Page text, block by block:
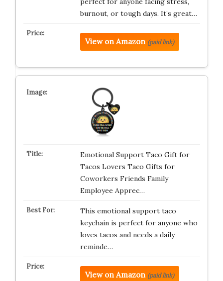
burnout, or tough days. It’s great…
View on Amazon (paid link)
Emotional Support Taco Gift for
Tacos Lovers Taco Gifts for
Coworkers Friends Family
Employee Apprec…
This emotional support taco
keychain is perfect for anyone who
loves tacos and needs a daily
reminde…
View on Amazon (paid link)